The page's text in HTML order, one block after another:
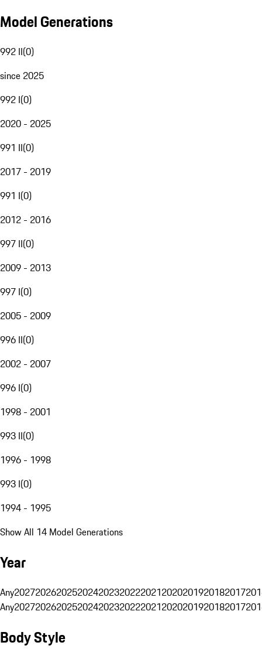
Model Generations
992 II(0)
since 2025
992 I(0)
2020 - 2025
991 II(0)
2017 - 2019
991 I(0)
2012 - 2016
997 II(0)
2009 - 2013
997 I(0)
2005 - 2009
996 II(0)
2002 - 2007
996 I(0)
1998 - 2001
993 II(0)
1996 - 1998
993 I(0)
1994 - 1995
Show All 14 Model Generations
Year
Any20272026202520242023202220212020201920182017
Any20272026202520242023202220212020201920182017
Body Style